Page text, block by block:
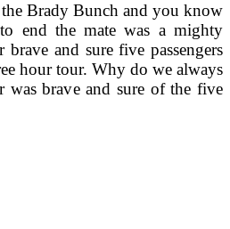
Brady Bunch and you know
end the mate was a mighty
and sure five passengers
hour tour. Why do we always
was brave and sure of the five